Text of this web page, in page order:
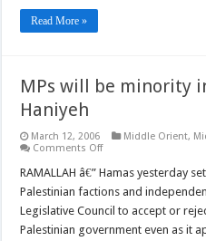
Read More »
MPs will be minority
Haniyeh
March 12, 2006 Middle Orient,
Comments Offon
will
minority
in
new
gov’t
RAMALLAH â€” Hamas yesterday
Palestinian factions and
Legislative Council to accept or
Palestinian government even as it